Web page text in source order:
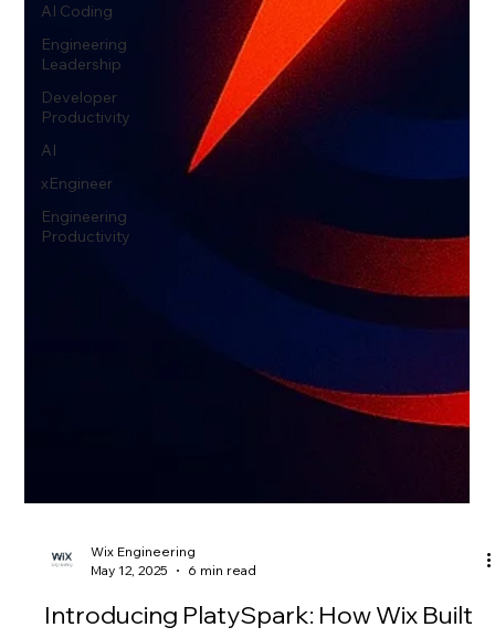
AI Coding
Engineering
Leadership
Developer
Productivity
AI
xEngineer
Engineering
Productivity
May 12, 2025
6 min read